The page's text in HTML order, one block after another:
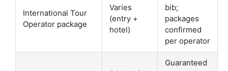
International Tour
Operator package
Varies
(entry +
hotel)
bib;
packages
confirmed
per operator
Guaranteed